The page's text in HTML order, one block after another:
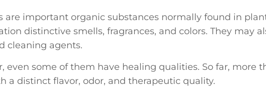
are important organic substances normally found in
distinctive smells, fragrances, and colors. They may
cleaning agents.
even some of them have healing qualities. So far, more
a distinct flavor, odor, and therapeutic quality.